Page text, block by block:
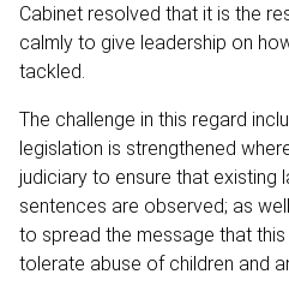
Cabinet resolved that it is the
calmly to give leadership on
tackled.
The challenge in this regard
legislation is strengthened
judiciary to ensure that existing
sentences are observed; as
to spread the message that
tolerate abuse of children and